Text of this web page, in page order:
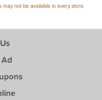
not be available in every store.